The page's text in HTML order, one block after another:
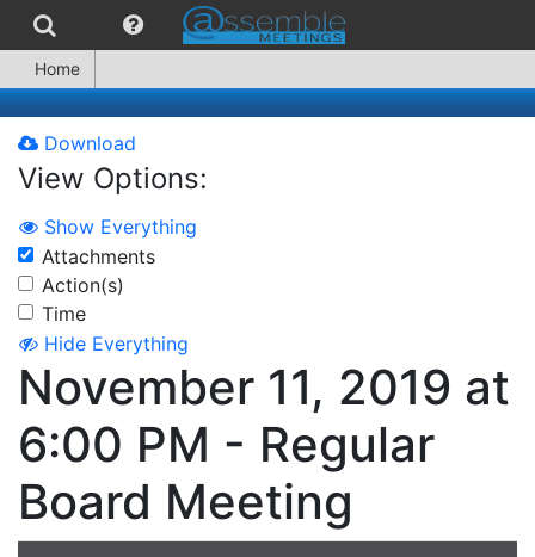
Home
Download
View Options:
Show Everything
Attachments
Action(s)
Time
Hide Everything
November 11, 2019 at
6:00 PM - Regular
Board Meeting